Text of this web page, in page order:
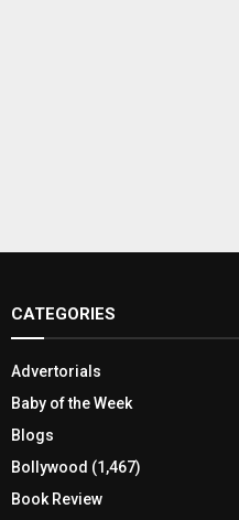
CATEGORIES
Advertorials
Baby of the Week
Blogs
Bollywood (1,467)
Book Review